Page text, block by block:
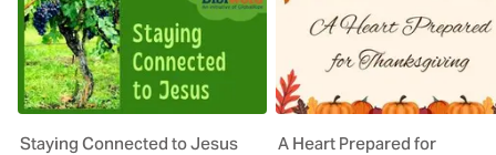
Staying Connected to Jesus
A Heart Prepared for